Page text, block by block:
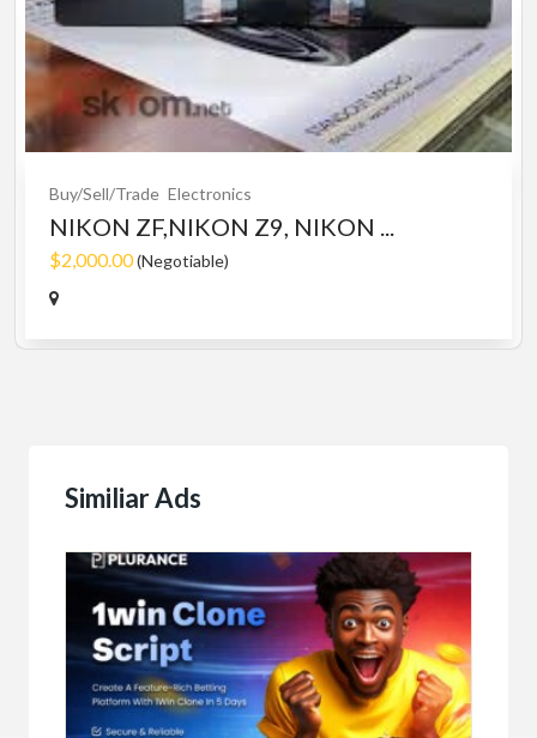
Buy/Sell/Trade Electronics
NIKON ZF,NIKON Z9, NIKON ...
$2,000.00(Negotiable)
Similiar Ads